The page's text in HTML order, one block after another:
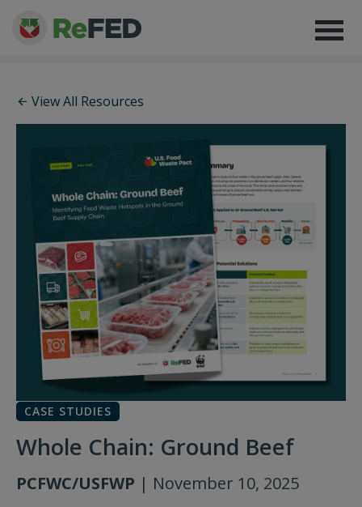
View All Resources
CASE STUDIES
Whole Chain: Ground Beef
PCFWC/USFWP | November 10, 2025